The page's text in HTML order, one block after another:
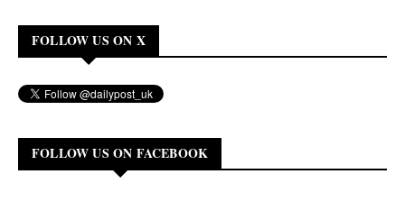
FOLLOW US ON X
FOLLOW US ON FACEBOOK